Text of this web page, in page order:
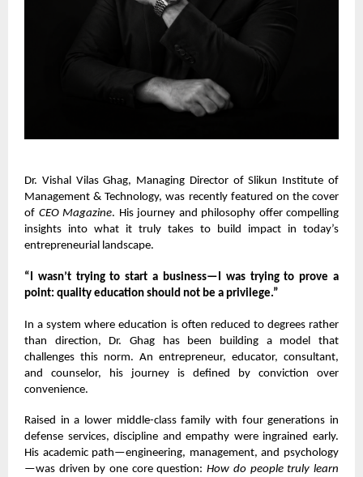
Dr. Vishal Vilas Ghag, Managing Director of Slikun Institute of
Management & Technology, was recently featured on the cover
of CEO Magazine. His journey and philosophy offer compelling
insights into what it truly takes to build impact in today’s
entrepreneurial landscape.
“I wasn’t trying to start a business—I was trying to prove a
point: quality education should not be a privilege.”
In a system where education is often reduced to degrees rather
than direction, Dr. Ghag has been building a model that
challenges this norm. An entrepreneur, educator, consultant,
and counselor, his journey is defined by conviction over
convenience.
Raised in a lower middle-class family with four generations in
defense services, discipline and empathy were ingrained early.
His academic path—engineering, management, and psychology
—was driven by one core question:How do people truly learn